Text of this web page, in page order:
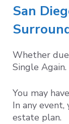
San
Whether
Single Again.
You may
In any
estate plan.